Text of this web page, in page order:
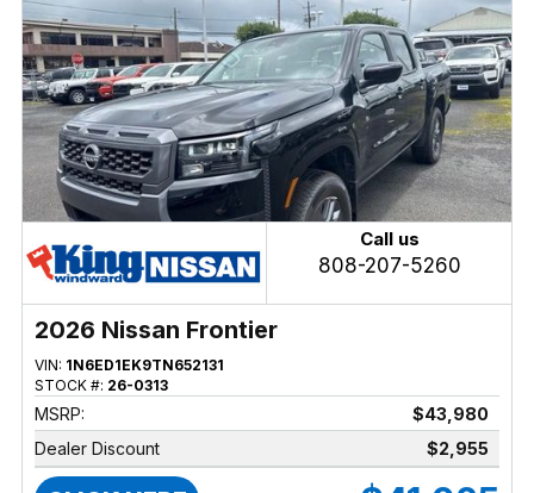
Call us
808-207-5260
2026 Nissan Frontier
VIN: 1N6ED1EK9TN652131
STOCK #: 26-0313
MSRP:
$43,980
Dealer Discount
$2,955